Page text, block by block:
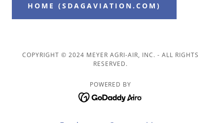
HOME (SDAGAVIATION.COM)
COPYRIGHT © 2024 MEYER AGRI-AIR, INC. - ALL RIGHTS
RESERVED.
POWERED BY